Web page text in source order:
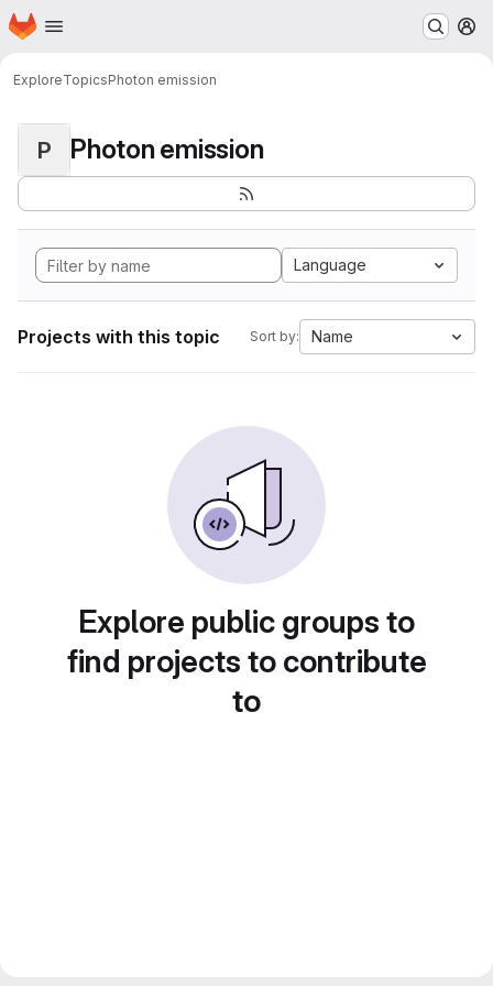
Skip to main content
Homepage
ExploreTopicsPhoton emission
P Photon emission
Language
Projects with this topic Sort by: Name
Explore public groups to
find projects to contribute
to